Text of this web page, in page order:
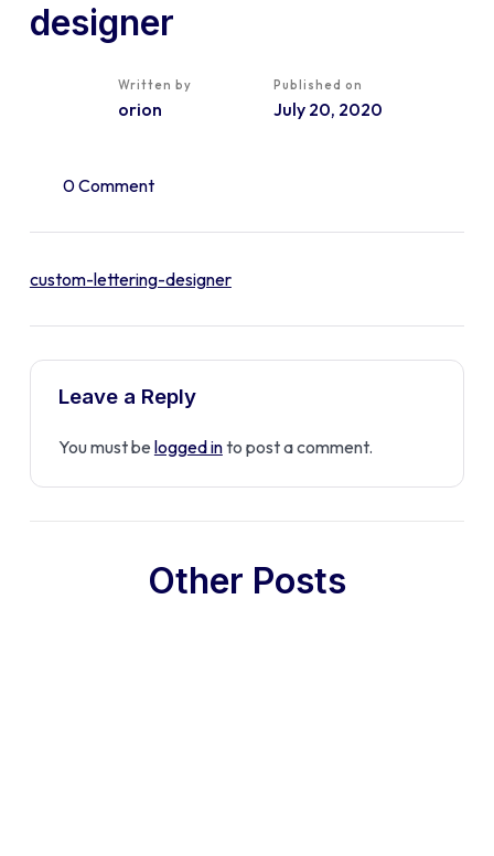
designer
Written by
orion
Published on
July 20, 2020
0 Comment
custom-lettering-designer
Leave a Reply
You must be logged into post a comment.
Other Posts